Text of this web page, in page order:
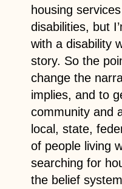
housing
disabilities, but
with a disability
story. So the
change the
implies, and to
community and
local, state,
of people living
searching for
the belief